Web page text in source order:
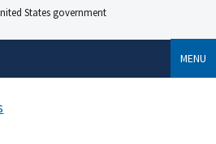
States government
MENU